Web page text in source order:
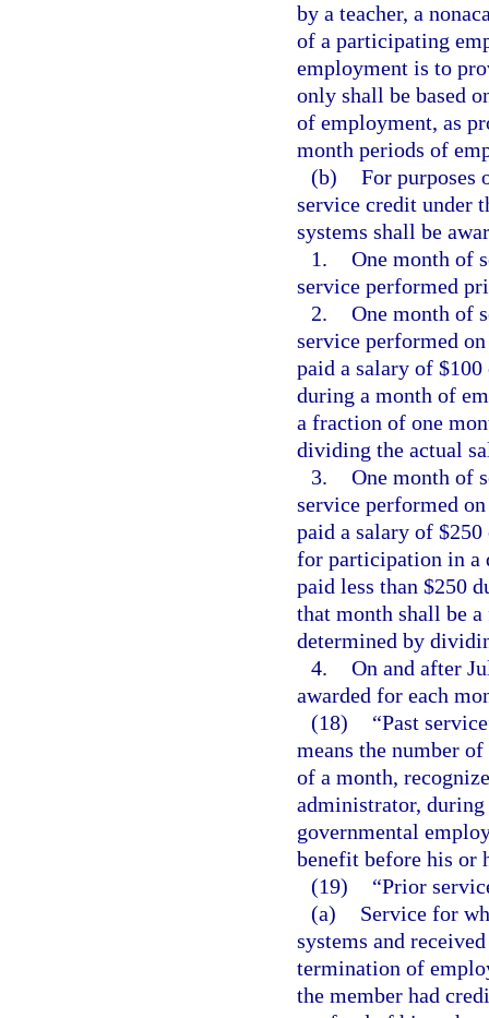
by a teacher, a
of a participating
employment is to
only shall be based
of employment, as
month periods of
(b) For purposes
service credit under
systems shall be
1. One month of
service performed
2. One month of
service performed
paid a salary of
during a month of
a fraction of one
dividing the actual
3. One month of
service performed
paid a salary of
for participation in a
paid less than $250
that month shall be
determined by
4. On and after
awarded for each
(18)
“Past
means the number
of a month,
administrator,
governmental
benefit before his or
(19)
“Prior
(a)
Service for
systems and
termination of
the member had